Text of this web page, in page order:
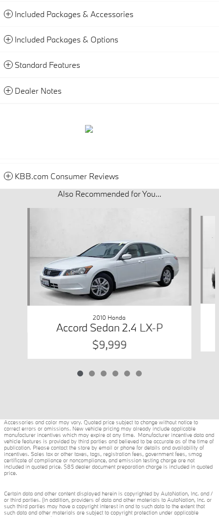
Included Packages & Accessories
Included Packages & Options
Standard Features
Dealer Notes
KBB.com Consumer Reviews
Also Recommended for You...
2010 Honda
Accord Sedan 2.4 LX-P
$9,999
Accessories and color may vary. Quoted price subject to change without notice to
correct errors or omissions. New vehicle pricing may already include applicable
manufacturer incentives which may expire at any time. Manufacturer incentive data and
vehicle features is provided by third parties and believed to be accurate as of the time of
publication. Please contact the store by email or phone for details and availability of
incentives. Sales tax or other taxes, tags, registration fees, government fees, smog
certificate of compliance or noncompliance, and emission testing charge are not
included in quoted price. $85 dealer document preparation charge is included in quoted
price.
Certain data and other content displayed herein is copyrighted by AutoNation, Inc. and /
or third parties. (In addition, providers of data and other materials to AutoNation, Inc. or
such third parties may have a copyright interest in and to such data to the extent that
such data and other materials are subject to copyright protection under applicable